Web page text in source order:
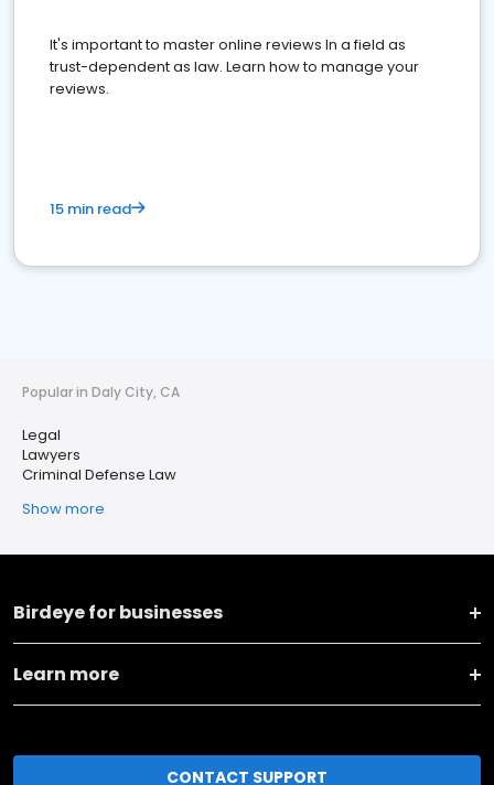
It's important to master online reviews In a field as
trust-dependent as law. Learn how to manage your
reviews.
15 min read
Popular in Daly City, CA
Legal
Lawyers
Criminal Defense Law
Show more
Birdeye for businesses
Learn more
CONTACT SUPPORT